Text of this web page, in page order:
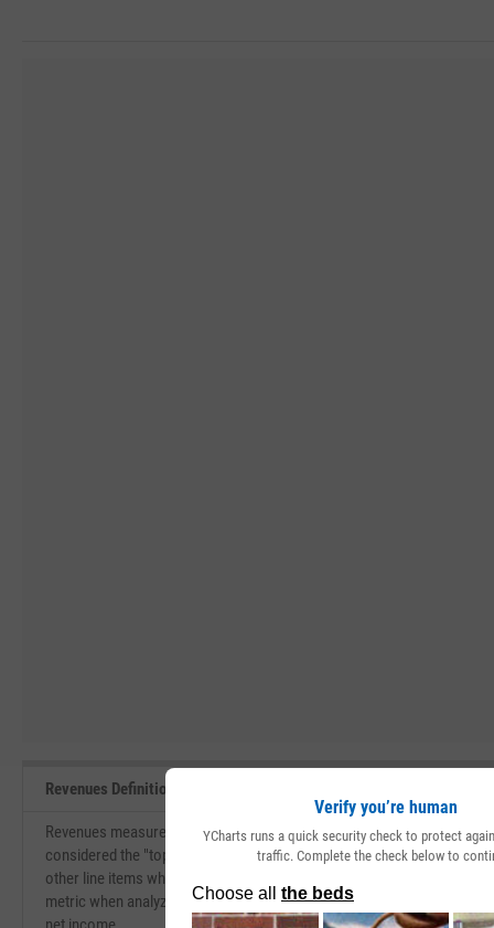
Revenues Definition
Revenues measure the total amount of value that a company brings
considered the "top-line" of the income statement. Revenues are
other line items which eventually lead to the net income for the
metric when analyzing a company. A company with efficient margins
Verify you’re human
YCharts runs a quick security check to protect
traffic. Complete the check below to